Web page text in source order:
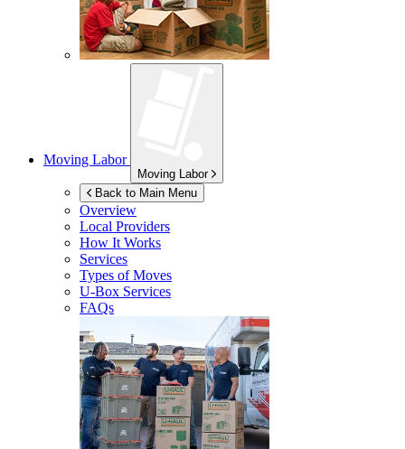
Moving Labor
Moving Labor
Back to Main Menu
Overview
Local Providers
How It Works
Services
Types of Moves
U-Box Services
FAQs